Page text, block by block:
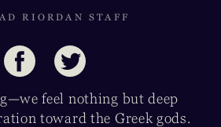
RIORDAN STAFF
feel nothing but deep
toward the Greek gods.